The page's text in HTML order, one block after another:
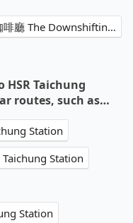
Sun Moon Lake→日常日嚐早午餐咖啡廳 The Downshifting Cafe'
HSR Taichung
routes, such as…
Station
Station
Station